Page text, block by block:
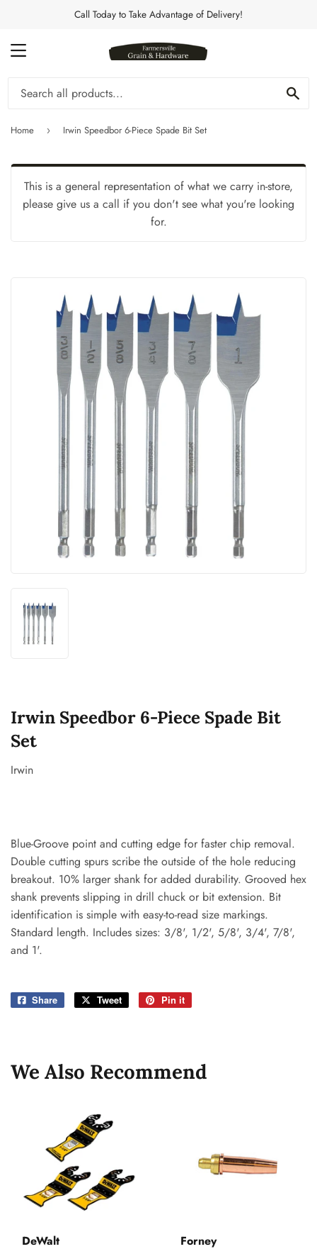
Call Today to Take Advantage of Delivery!
MENU
Home › Irwin Speedbor 6-Piece Spade Bit Set
This is a general representation of what we carry in-store,
please give us a call if you don't see what you're looking
for.
Irwin Speedbor 6-Piece Spade Bit
Set
Irwin
Blue-Groove point and cutting edge for faster chip removal.
Double cutting spurs scribe the outside of the hole reducing
breakout. 10% larger shank for added durability. Grooved hex
shank prevents slipping in drill chuck or bit extension. Bit
identification is simple with easy-to-read size markings.
Standard length. Includes sizes: 3/8', 1/2', 5/8', 3/4', 7/8',
and 1'.
Share
Share
Tweet
Tweet
Pin it
We Also Recommend
DeWalt
Forney